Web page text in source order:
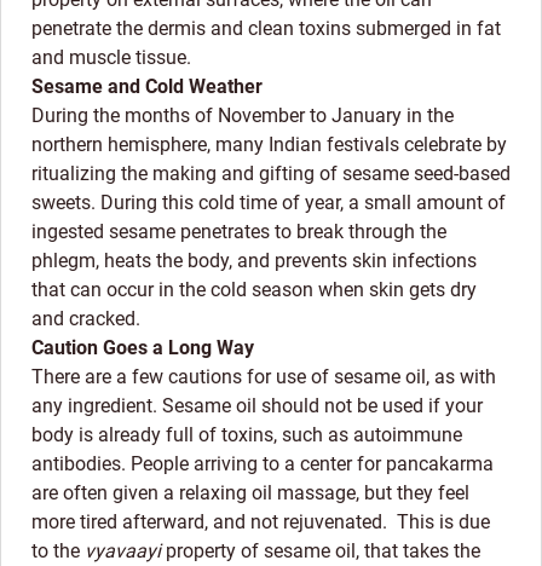
penetrate the dermis and clean toxins submerged in fat
and muscle tissue.
Sesame and Cold Weather
During the months of November to January in the
northern hemisphere, many Indian festivals celebrate by
ritualizing the making and gifting of sesame seed-based
sweets. During this cold time of year, a small amount of
ingested sesame penetrates to break through the
phlegm, heats the body, and prevents skin infections
that can occur in the cold season when skin gets dry
and cracked.
Caution Goes a Long Way
There are a few cautions for use of sesame oil, as with
any ingredient. Sesame oil should not be used if your
body is already full of toxins, such as autoimmune
antibodies. People arriving to a center for pancakarma
are often given a relaxing oil massage, but they feel
more tired afterward, and not rejuvenated. This is due
to the vyavaayiproperty of sesame oil, that takes the